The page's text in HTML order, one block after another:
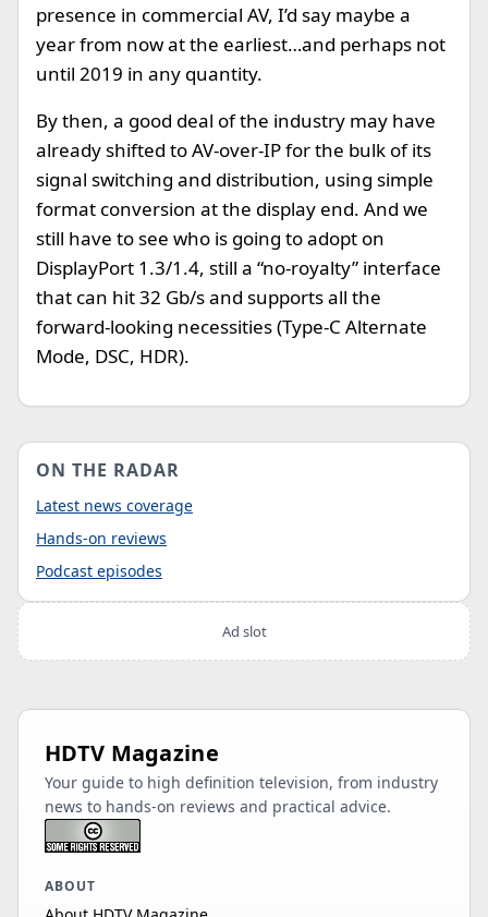
presence in commercial AV, I’d say maybe a
year from now at the earliest…and perhaps not
until 2019 in any quantity.
By then, a good deal of the industry may have
already shifted to AV-over-IP for the bulk of its
signal switching and distribution, using simple
format conversion at the display end. And we
still have to see who is going to adopt on
DisplayPort 1.3/1.4, still a “no-royalty” interface
that can hit 32 Gb/s and supports all the
forward-looking necessities (Type-C Alternate
Mode, DSC, HDR).
ON THE RADAR
Latest news coverage
Hands-on reviews
Podcast episodes
Ad slot
HDTV Magazine
Your guide to high definition television, from industry
news to hands-on reviews and practical advice.
ABOUT